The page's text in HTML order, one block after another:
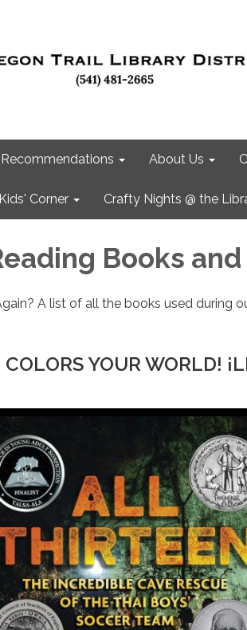
About Us
Kids' Corner Crafty Nights @ the
Books and
A list of all the books used during
YOUR WORLD!